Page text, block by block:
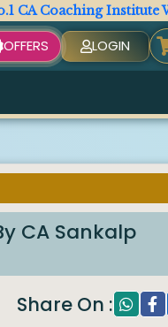
Institute With
OFFERS LOGIN
CA Sankalp
Share On :